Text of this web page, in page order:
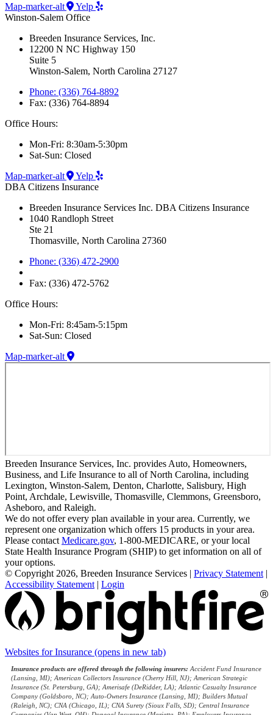
Map-marker-alt
Yelp
Winston-Salem Office
Breeden Insurance Services, Inc.
12200 N NC Highway 150
Suite 5
Winston-Salem, North Carolina 27127
Phone: (336) 764-8892
Fax: (336) 764-8894
Office Hours:
Mon-Fri: 8:30am-5:30pm
Sat-Sun: Closed
Map-marker-alt
Yelp
DBA Citizens Insurance
Breeden Insurance Services Inc. DBA Citizens Insurance
1040 Randloph Street
Ste 21
Thomasville, North Carolina 27360
Phone: (336) 472-2900
Fax: (336) 472-5762
Office Hours:
Mon-Fri: 8:45am-5:15pm
Sat-Sun: Closed
Map-marker-alt
Breeden Insurance Services, Inc. provides Auto, Homeowners,
Business, and Life Insurance to all of North Carolina, including
Lexington, Winston-Salem, Denton, Charlotte, Salisbury, High
Point, Archdale, Lewisville, Thomasville, Clemmons, Greensboro,
Asheboro, and Raleigh.
We do not offer every plan available in your area. Currently, we
represent one organization which offers 15 products in your area.
Please contact Medicare.gov, 1-800-MEDICARE, or your local
State Health Insurance Program (SHIP) to get information on all of
your options.
© Copyright 2026, Breeden Insurance Services | Privacy Statement |
Accessibility Statement | Login
Websites for Insurance (opens in new tab)
Insurance products are offered through the following insurers: Accident Fund Insurance
(Lansing, MI); American Collectors Insurance (Cherry Hill, NJ); American Strategic
Insurance (St. Petersburg, GA); Amerisafe (DeRidder, LA); Atlantic Casualty Insurance
Company (Goldsboro, NC); Auto-Owners Insurance (Lansing, MI); Builders Mutual
(Raleigh, NC); CNA (Chicago, IL); CNA Surety (Sioux Falls, SD); Central Insurance